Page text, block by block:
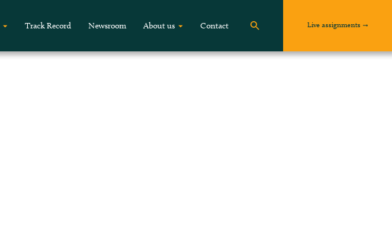
Track Record Newsroom About us Contact Live assignments